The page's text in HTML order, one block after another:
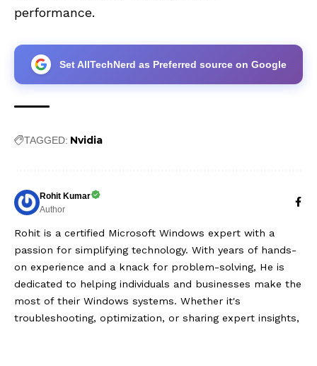
performance.
Set AllTechNerd as Preferred source on Google
TAGGED: Nvidia
Rohit Kumar
Author
Rohit is a certified Microsoft Windows expert with a
passion for simplifying technology. With years of hands-
on experience and a knack for problem-solving, He is
dedicated to helping individuals and businesses make the
most of their Windows systems. Whether it's
troubleshooting, optimization, or sharing expert insights,